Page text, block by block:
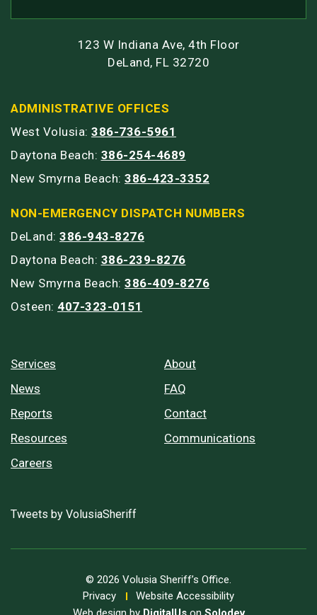
123 W Indiana Ave, 4th Floor
DeLand, FL 32720
ADMINISTRATIVE OFFICES
West Volusia: 386-736-5961
Daytona Beach: 386-254-4689
New Smyrna Beach: 386-423-3352
NON-EMERGENCY DISPATCH NUMBERS
DeLand: 386-943-8276
Daytona Beach: 386-239-8276
New Smyrna Beach: 386-409-8276
Osteen: 407-323-0151
Services
News
Reports
Resources
Careers
About
FAQ
Contact
Communications
Tweets by VolusiaSheriff
© 2026 Volusia Sheriff’s Office.
Privacy
Website Accessibility